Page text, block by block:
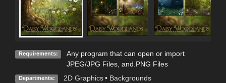
Requirements:
Any program that can open or import
JPEG/JPG Files, and.PNG Files
Departments: 2D Graphics • Backgrounds